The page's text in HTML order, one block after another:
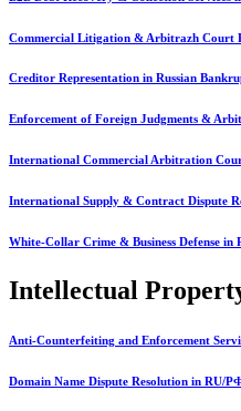
Commercial Litigation & Arbitrazh Court
Creditor Representation in Russian
Enforcement of Foreign Judgments &
International Commercial Arbitration
International Supply & Contract Dispute
White-Collar Crime & Business Defense in
Intellectual
Anti-Counterfeiting and Enforcement
Domain Name Dispute Resolution in RU/